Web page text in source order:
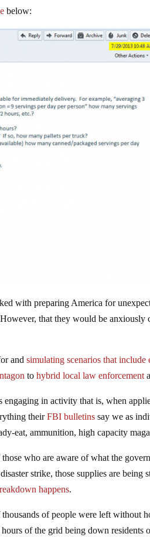
below:
with preparing America for
that they would be anxiously
andsimulating scenarios that include
tohybrid local law enforcement
in activity that is, when
theirFBI bulletins say we as
eat, ammunition, high capacity
who are aware of what the
strike, those supplies are being
happens.
of people were left without
of the grid being down residents